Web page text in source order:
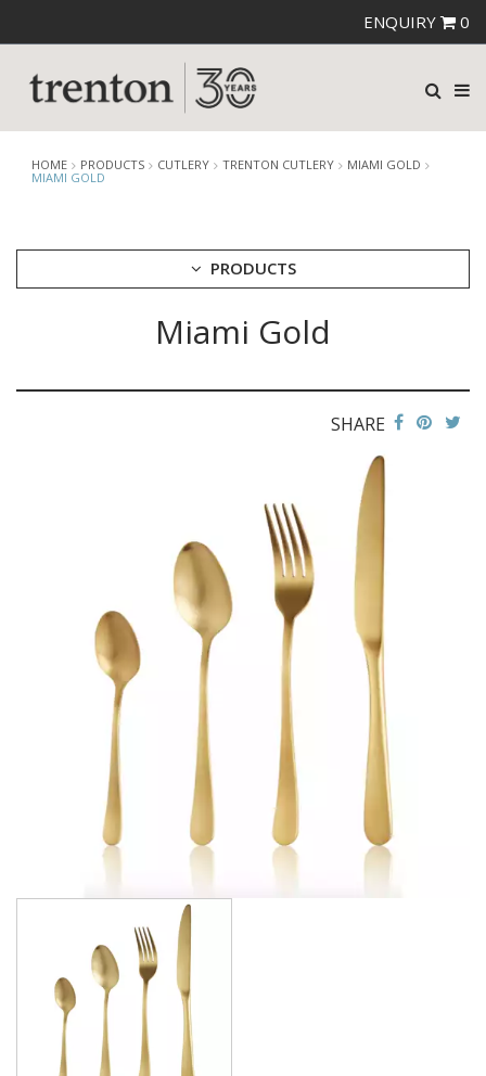
ENQUIRY 0
HOME PRODUCTS CUTLERY TRENTON CUTLERY
MIAMI GOLD
MIAMI GOLD
PRODUCTS
FORTESSA CUTLERY
CALGARY
CARDIFF VINTAGE
HAMILTON TEXTURED
KINGSTON
KINGSTON VINTAGE
MIAMI BLACK
MIAMI COPPER
MIAMI GOLD
MILAN
MONACO
MONTREAL
OSLO
Miami Gold
SHARE